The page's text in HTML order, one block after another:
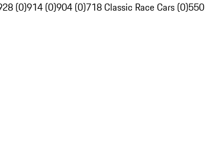
(0)914 (0)904 (0)718 Classic Race Cars (0)550